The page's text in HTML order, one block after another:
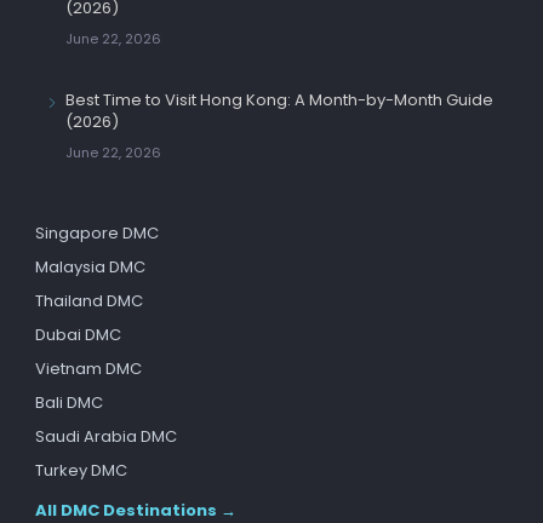
(2026)
June 22, 2026
Best Time to Visit Hong Kong: A Month-by-Month Guide
(2026)
June 22, 2026
Singapore DMC
Malaysia DMC
Thailand DMC
Dubai DMC
Vietnam DMC
Bali DMC
Saudi Arabia DMC
Turkey DMC
All DMC Destinations →